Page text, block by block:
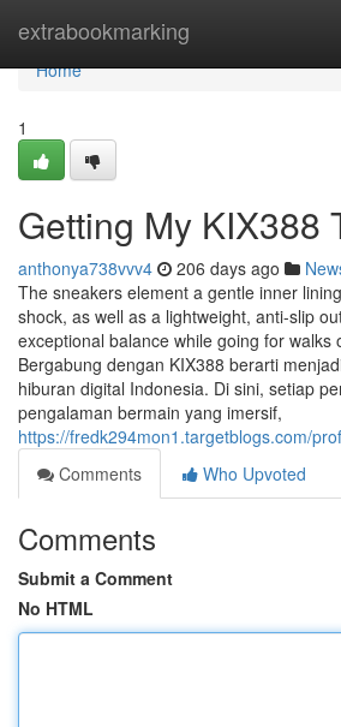
extrabookmarking
Home
Home
1
Getting My KIX388
anthonya738vvv4 206 days ago
The sneakers element a gentle inner
shock, as well as a lightweight, anti-slip
exceptional balance while going for walks
Bergabung dengan KIX388 berarti
hiburan digital Indonesia. Di sini, setiap
pengalaman bermain yang imersif,
https://fredk294mon1.targetblogs.com/
Comments
Who Upvoted
Comments
Submit a Comment
No HTML